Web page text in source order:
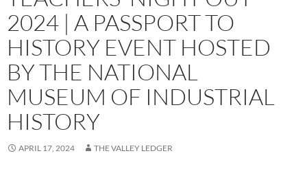
2024 | A PASSPORT TO
HISTORY EVENT HOSTED
BY THE NATIONAL
MUSEUM OF INDUSTRIAL
HISTORY
APRIL 17, 2024 THE VALLEY LEDGER